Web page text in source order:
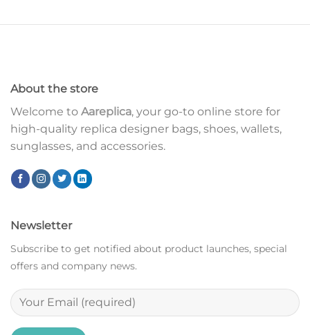
About the store
Welcome to Aareplica, your go-to online store for
high-quality replica designer bags, shoes, wallets,
sunglasses, and accessories.
Newsletter
Subscribe to get notified about product launches, special
offers and company news.